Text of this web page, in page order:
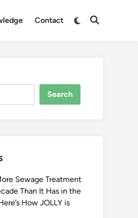
Contact
Switch
Open
Search
Sewage Treatment
Than It Has in the
How JOLLY is